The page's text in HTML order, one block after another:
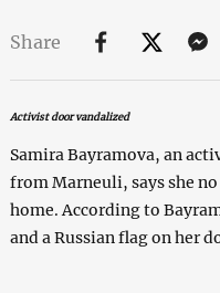
Share
Activist door vandalized
Samira Bayramova, an
from Marneuli, says she
home. According to
and a Russian flag on her